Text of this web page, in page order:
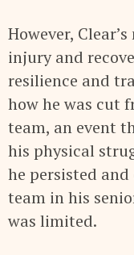
However,
injury and
resilience and
how he was cut
team, an event
his physical
he persisted
team in his
was limited.